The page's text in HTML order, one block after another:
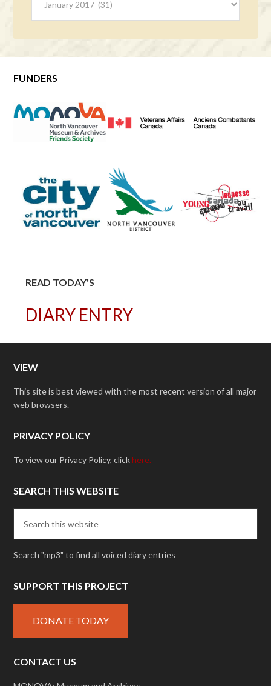
FUNDERS
READ TODAY'S
DIARY ENTRY
VIEW
This site is best viewed with the most recent version of all major
web browsers.
PRIVACY POLICY
To view our Privacy Policy, clickhere.
SEARCH THIS WEBSITE
Search "mp3" to find all voiced diary entries
SUPPORT THIS PROJECT
DONATE TODAY
CONTACT US